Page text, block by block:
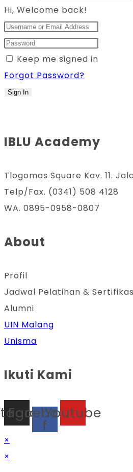
Hi, Welcome back!
Keep me signed in
Forgot Password?
Sign In
IBLU Academy
Tlogomas Square Kav. 11.
Telp/Fax. (0341) 508 4128
WA. 0895-0958-0807
About
Profil
Jadwal Pelatihan &
Alumni
UIN Malang
Unisma
Ikuti Kami
Facebook-
f
Youtube
×
×